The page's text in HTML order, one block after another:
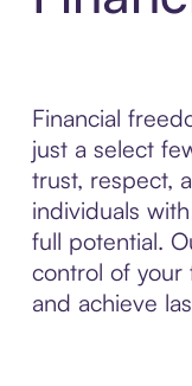
Financial
just a select
trust, respect,
individuals
full potential.
control of your
and achieve